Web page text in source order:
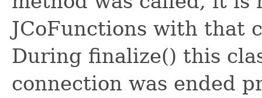
JCoFunctions with that
During finalize() this
connection was ended